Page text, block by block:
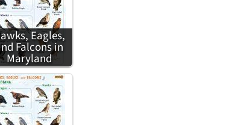
Eagles,
Falcons in
Maryland